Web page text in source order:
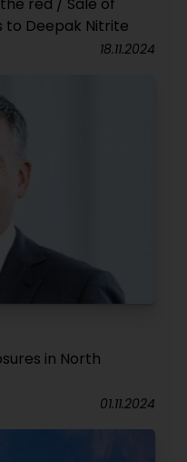
to Deepak Nitrite
18.11.2024
in North
01.11.2024